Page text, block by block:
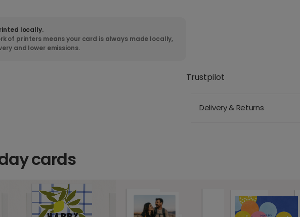
locally.
of printers means your card is always made locally,
and lower emissions.
Trustpilot
Delivery & Returns
cards